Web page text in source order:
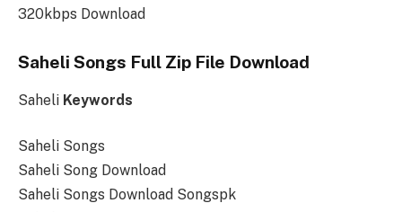
320kbps Download
Saheli Songs Full Zip File Download
Saheli Keywords
Saheli Songs
Saheli Song Download
Saheli Songs Download Songspk